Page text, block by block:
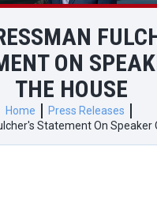
ON
THE HOUSE
Home
Press Releases
Statement On Speaker